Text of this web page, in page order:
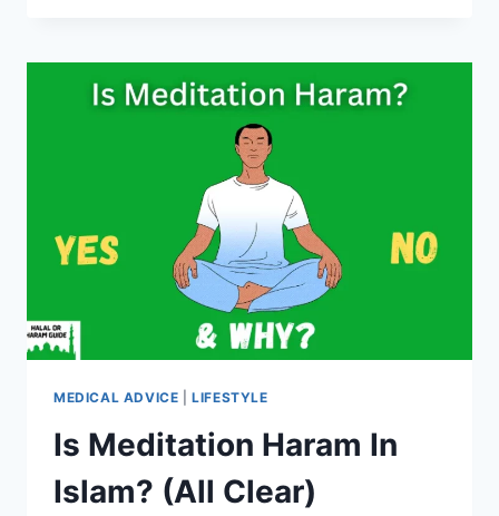
ISLAM?
(ALL
CLEAR)
MEDICAL ADVICE |LIFESTYLE
Is Meditation Haram In
Islam? (All Clear)